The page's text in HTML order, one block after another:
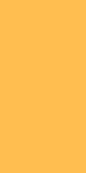
recovery is